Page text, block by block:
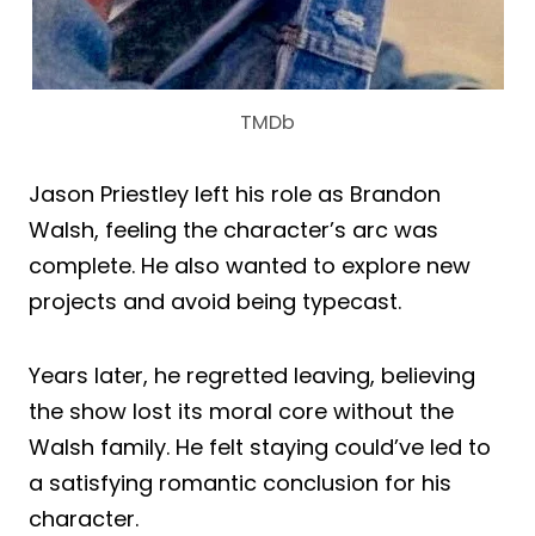
TMDb
Jason Priestley left his role as Brandon
Walsh, feeling the character’s arc was
complete. He also wanted to explore new
projects and avoid being typecast.
Years later, he regretted leaving, believing
the show lost its moral core without the
Walsh family. He felt staying could’ve led to
a satisfying romantic conclusion for his
character.